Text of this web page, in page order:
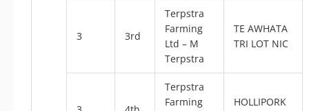
3 3rd
Terpstra
Farming
Ltd – M
Terpstra
TE AWHATA
TRI LOT NIC
Terpstra
Farming
HOLLIPORK